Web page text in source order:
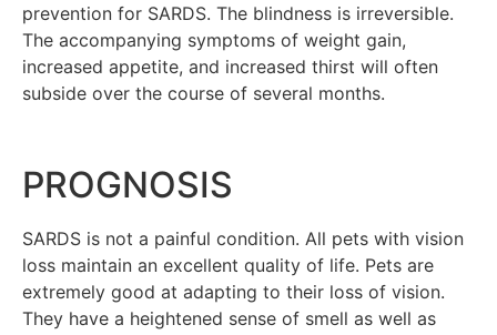
prevention for SARDS. The blindness is irreversible.
The accompanying symptoms of weight gain,
increased appetite, and increased thirst will often
subside over the course of several months.
PROGNOSIS
SARDS is not a painful condition. All pets with vision
loss maintain an excellent quality of life. Pets are
extremely good at adapting to their loss of vision.
They have a heightened sense of smell as well as